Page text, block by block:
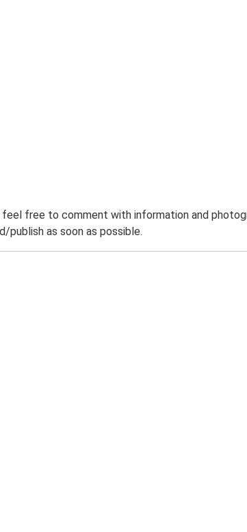
free to comment with information and
publish as soon as possible.